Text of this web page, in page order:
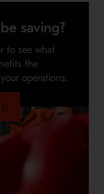
saving?
to see what
the
operations.